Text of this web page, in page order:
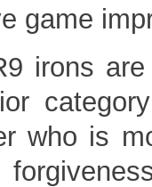
game
irons
who is